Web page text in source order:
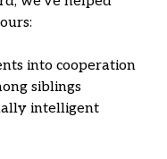
into cooperation
siblings
intelligent